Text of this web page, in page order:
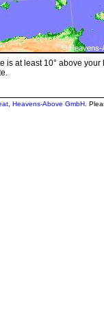
is at least 10° above your
Heavens-Above GmbH .